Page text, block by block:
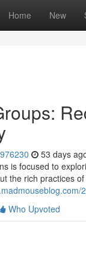
Home New
53 days
is focused to
the rich practices
Who Upvoted